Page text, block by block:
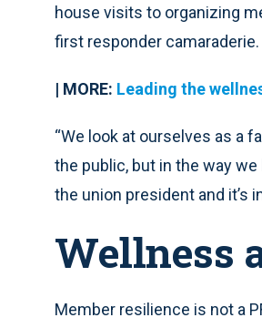
house visits to organizing
first responder camaraderie.
| MORE: Leading the
“We look at ourselves as a
the public, but in the way we
the union president and it’s
Wellness
Member resilience is not a